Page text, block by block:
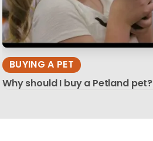
BUYING A PET
Why should I buy a Petland pet?